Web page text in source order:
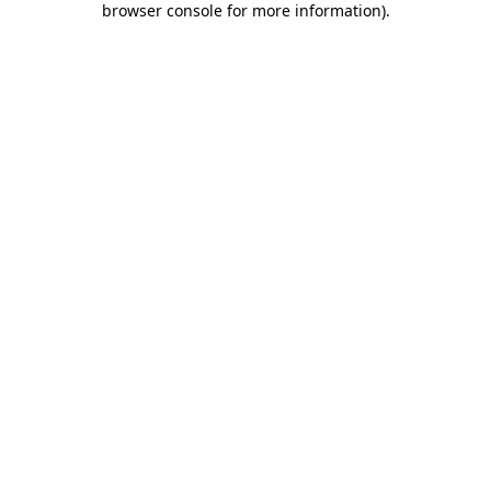
browser console for more information).